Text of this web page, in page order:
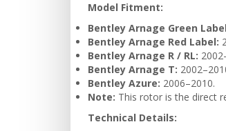
Model Fitment:
Bentley Arnage Green
Bentley Arnage Red Label:
Bentley Arnage R / RL:
Bentley Arnage T:
Bentley Azure: 2006–2010.
Note: This rotor is the direct
Technical Details: